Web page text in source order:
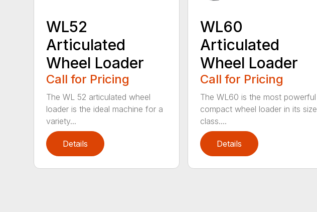
WL52
Articulated
Wheel Loader
Call for Pricing
The WL 52 articulated wheel
loader is the ideal machine for a
variety...
Details
WL60
Articulated
Wheel Loader
Call for Pricing
The WL60 is the most powerful
compact wheel loader in its size
class....
Details